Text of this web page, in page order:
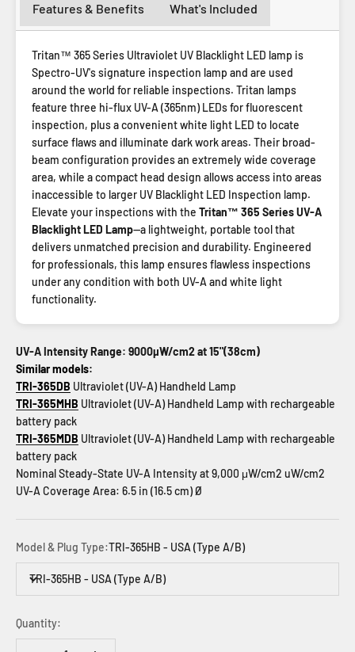
Features & Benefits What's Included
Tritan™ 365 Series Ultraviolet UV Blacklight LED lamp is
Spectro-UV's signature inspection lamp and are used
around the world for reliable inspections. Tritan lamps
feature three hi-flux UV-A (365nm) LEDs for fluorescent
inspection, plus a convenient white light LED to locate
surface flaws and illuminate dark work areas. Their broad-
beam configuration provides an extremely wide coverage
area, while a compact head design allows access into areas
inaccessible to larger UV Blacklight LED Inspection lamp.
Elevate your inspections with the Tritan™ 365 Series UV-A
Blacklight LED Lamp—a lightweight, portable tool that
delivers unmatched precision and durability. Engineered
for professionals, this lamp ensures flawless inspections
under any condition with both UV-A and white light
functionality.
UV-A Intensity Range: 9000µW/cm2 at 15"(38cm)
Similar models:
TRI-365DB Ultraviolet (UV-A) Handheld Lamp
TRI-365MHB Ultraviolet (UV-A) Handheld Lamp with rechargeable
battery pack
TRI-365MDB Ultraviolet (UV-A) Handheld Lamp with rechargeable
battery pack
Nominal Steady-State UV-A Intensity at 9,000 μW/cm2 uW/cm2
UV-A Coverage Area: 6.5 in (16.5 cm) Ø
Model & Plug Type:TRI-365HB - USA (Type A/B)
TRI-365HB - USA (Type A/B)
Quantity: